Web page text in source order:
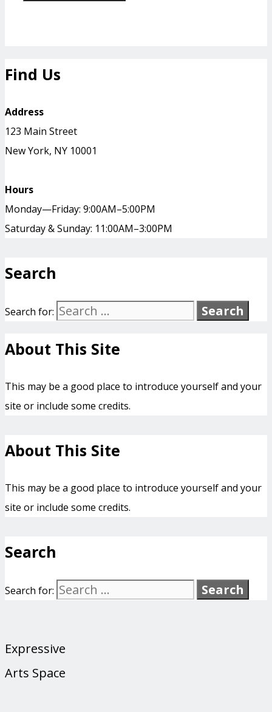
Find Us
Address
123 Main Street
New York, NY 10001
Hours
Monday—Friday: 9:00AM–5:00PM
Saturday & Sunday: 11:00AM–3:00PM
Search
Search for:
About This Site
This may be a good place to introduce yourself and your
site or include some credits.
About This Site
This may be a good place to introduce yourself and your
site or include some credits.
Search
Search for:
Expressive
Arts Space